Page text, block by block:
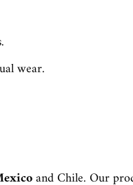
wear.
and Chile. Our